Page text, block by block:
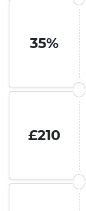
35%
£210